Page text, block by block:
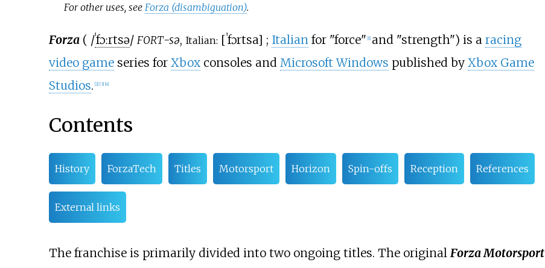
For other uses, see Forza (disambiguation).
Forza( /ˈfɔːrtsə/ FORT-sə, Italian: [ˈfɔrtsa] ; Italianfor "force" 1] and "strength") is a racing
video gameseries for Xboxconsoles and Microsoft Windows published by Xbox Game
Studios. 2] [3] 4]
Contents
History ForzaTech Titles Motorsport Horizon Spin-offs Reception References
External links
The franchise is primarily divided into two ongoing titles. The original Forza Motorsport